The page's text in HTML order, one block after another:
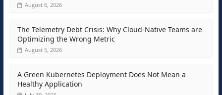
August 6, 2026
The Telemetry Debt Crisis: Why Cloud-Native Teams are
Optimizing the Wrong Metric
August 5, 2026
A Green Kubernetes Deployment Does Not Mean a
Healthy Application